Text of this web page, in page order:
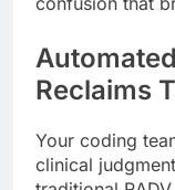
Reclaims
Your coding
clinical